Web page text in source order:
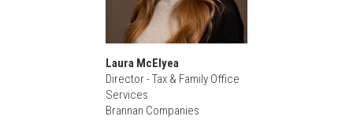
Laura McElyea
Director - Tax & Family Office
Services
Brannan Companies